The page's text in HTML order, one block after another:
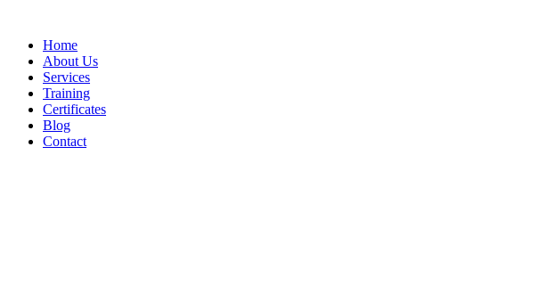
Home
About Us
Services
Training
Certificates
Blog
Contact